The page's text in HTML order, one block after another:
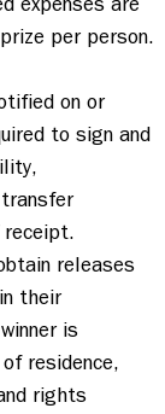
per person.
on or
to sign and
receipt.
releases
their
is
residence,
rights